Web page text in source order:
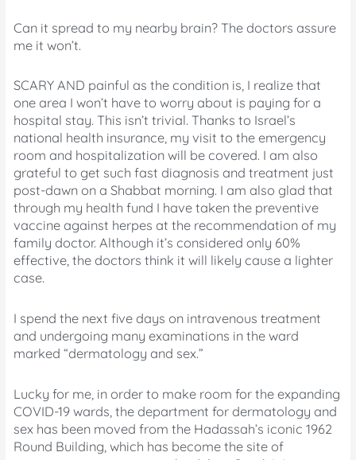
Can it spread to my nearby brain? The doctors assure
me it won’t.
SCARY AND painful as the condition is, I realize that
one area I won’t have to worry about is paying for a
hospital stay. This isn’t trivial. Thanks to Israel’s
national health insurance, my visit to the emergency
room and hospitalization will be covered. I am also
grateful to get such fast diagnosis and treatment just
post-dawn on a Shabbat morning. I am also glad that
through my health fund I have taken the preventive
vaccine against herpes at the recommendation of my
family doctor. Although it’s considered only 60%
effective, the doctors think it will likely cause a lighter
case.
I spend the next five days on intravenous treatment
and undergoing many examinations in the ward
marked “dermatology and sex.”
Lucky for me, in order to make room for the expanding
COVID-19 wards, the department for dermatology and
sex has been moved from the Hadassah’s iconic 1962
Round Building, which has become the site of